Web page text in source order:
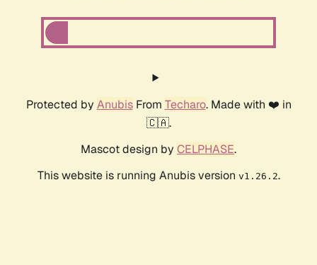
Protected by AnubisFrom Techaro. Made with ❤️ in
🇨🇦.
Mascot design by CELPHASE.
This website is running Anubis version v1.26.2.